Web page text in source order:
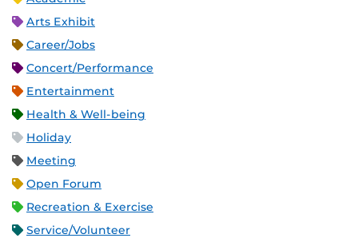
Arts Exhibit
Career/Jobs
Concert/Performance
Entertainment
Health & Well-being
Holiday
Meeting
Open Forum
Recreation & Exercise
Service/Volunteer